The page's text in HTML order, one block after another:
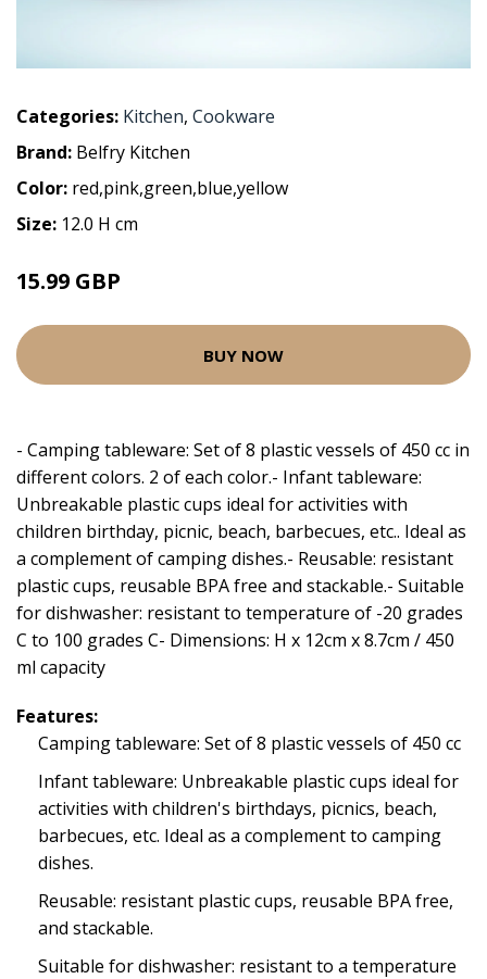
Categories: Kitchen, Cookware
Brand: Belfry Kitchen
Color: red,pink,green,blue,yellow
Size: 12.0 H cm
15.99 GBP
BUY NOW
- Camping tableware: Set of 8 plastic vessels of 450 cc in
different colors. 2 of each color.- Infant tableware:
Unbreakable plastic cups ideal for activities with
children birthday, picnic, beach, barbecues, etc.. Ideal as
a complement of camping dishes.- Reusable: resistant
plastic cups, reusable BPA free and stackable.- Suitable
for dishwasher: resistant to temperature of -20 grades
C to 100 grades C- Dimensions: H x 12cm x 8.7cm / 450
ml capacity
Features:
Camping tableware: Set of 8 plastic vessels of 450 cc
Infant tableware: Unbreakable plastic cups ideal for
activities with children's birthdays, picnics, beach,
barbecues, etc. Ideal as a complement to camping
dishes.
Reusable: resistant plastic cups, reusable BPA free,
and stackable.
Suitable for dishwasher: resistant to a temperature